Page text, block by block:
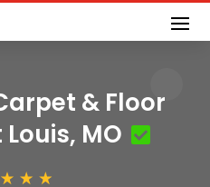
& Floor
MO